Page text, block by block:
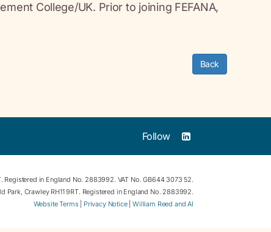
College/UK. Prior to joining FEFANA,
Back
Follow
Registered in England No. 2883992. VAT No. GB644 3073 52.
Crawley RH11 9RT. Registered in England No. 2883992.
Website Terms
Privacy Notice|William Reed and AI